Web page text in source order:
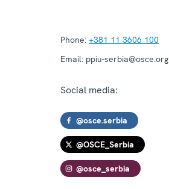
Phone: +381 11 3606 100
Email: ppiu-serbia@osce.org
Social media:
@osce.serbia
@OSCE_Serbia
@osce_serbia